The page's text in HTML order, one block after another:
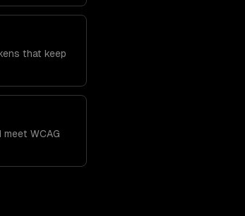
that keep
WCAG